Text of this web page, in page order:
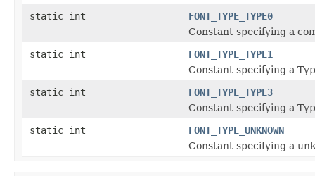
static int
FONT_TYPE_TYPE0
Constant specifying a
static int
FONT_TYPE_TYPE1
Constant specifying a
static int
FONT_TYPE_TYPE3
Constant specifying a
static int
FONT_TYPE_UNKNOWN
Constant specifying a